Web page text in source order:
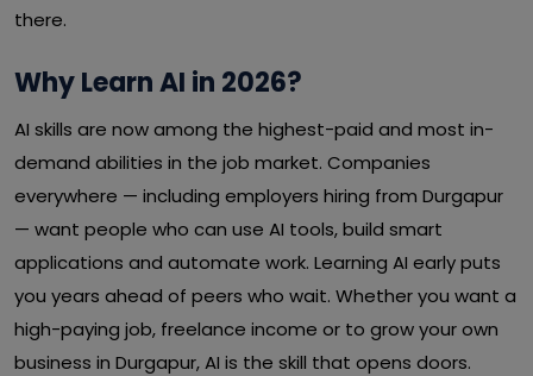
there.
Why Learn AI in 2026?
AI skills are now among the highest-paid and most in-
demand abilities in the job market. Companies
everywhere — including employers hiring from Durgapur
— want people who can use AI tools, build smart
applications and automate work. Learning AI early puts
you years ahead of peers who wait. Whether you want a
high-paying job, freelance income or to grow your own
business in Durgapur, AI is the skill that opens doors.